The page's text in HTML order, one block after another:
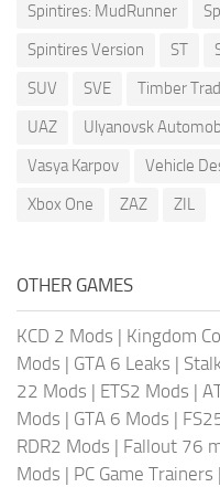
Spintires: MudRunner
Spintires Version
ST
SUV
SVE Timber
UAZ
Ulyanovsk
Vasya Karpov
Vehicle
Xbox One
ZAZ ZIL
OTHER GAMES
KCD 2 Mods | Kingdom
Mods | GTA 6 Leaks |
22 Mods | ETS2 Mods |
Mods | GTA 6 Mods |
RDR2 Mods | Fallout 76
Mods | PC Game Trainers |